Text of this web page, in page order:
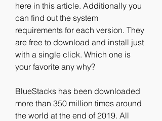
here in this article. Additionally you
can find out the system
requirements for each version. They
are free to download and install just
with a single click. Which one is
your favorite any why?
BlueStacks has been downloaded
more than 350 million times around
the world at the end of 2019. All